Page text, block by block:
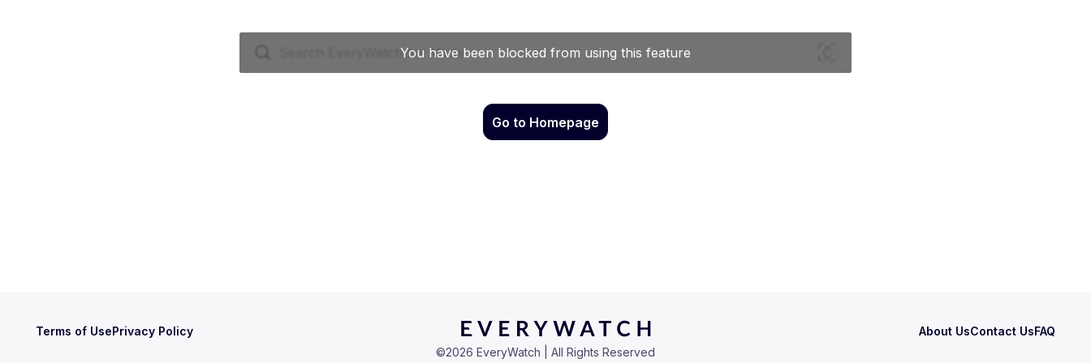
Go to Homepage
Terms of UsePrivacy Policy About UsContact UsFAQ
©2026 EveryWatch | All Rights Reserved